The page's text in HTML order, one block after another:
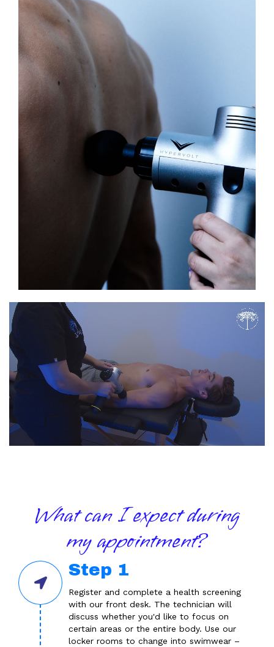
What can I expect during
my appointment?
Step 1
Register and complete a health screening
with our front desk. The technician will
discuss whether you'd like to focus on
certain areas or the entire body. Use our
locker rooms to change into swimwear –